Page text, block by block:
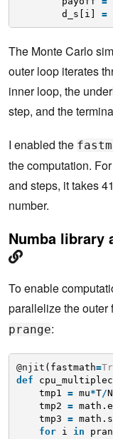
d_s[i] =
The Monte Carlo
outer loop iterates
inner loop, the
step, and the
I enabled the
the computation.
and steps, it takes
number.
Numba library
To enable
parallelize the outer
prange:
@njit (fastmath=
def
tmp1 = mu*T/
tmp2 =
tmp3 =
for
i in